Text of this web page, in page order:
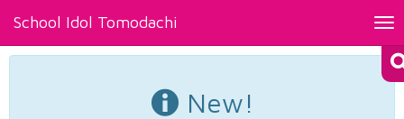
School Idol Tomodachi
New!